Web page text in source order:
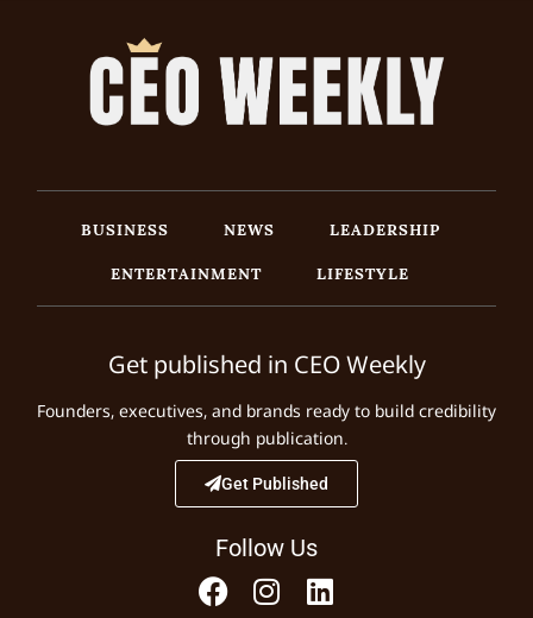
BUSINESS NEWS
LEADERSHIP
ENTERTAINMENT
LIFESTYLE
Get published in CEO Weekly
Founders, executives, and brands ready to build credibility
through publication.
Get Published
Follow Us